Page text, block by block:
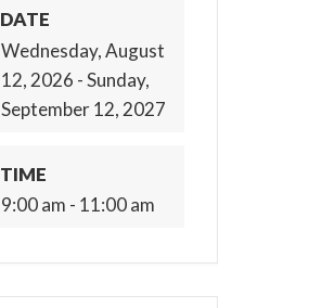
DATE
Wednesday, August
12, 2026 - Sunday,
September 12, 2027
TIME
9:00 am - 11:00 am